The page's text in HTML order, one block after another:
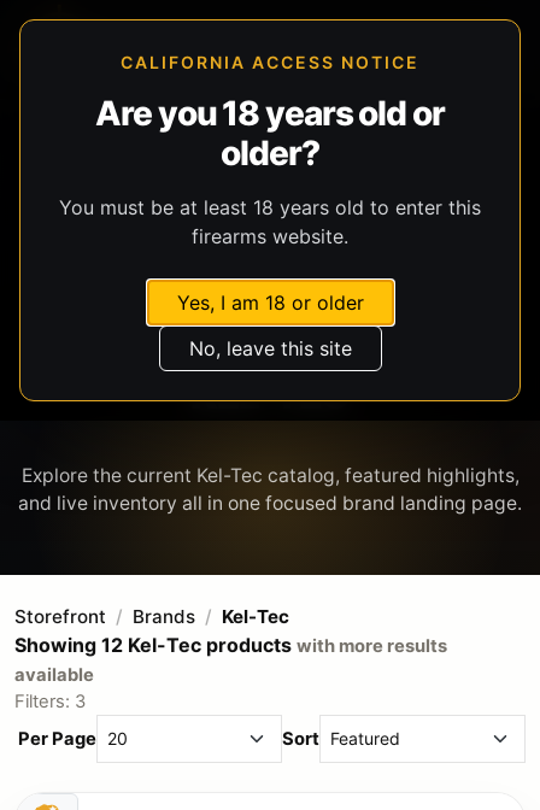
CALIFORNIA ACCESS NOTICE
Are you 18 years old or
older?
You must be at least 18 years old to enter this
firearms website.
Yes, I am 18 or older
No, leave this site
KEL-TEC
Explore the current Kel-Tec catalog, featured highlights,
Storefront Brands Kel-Tec
Showing 12 Kel-Tec products with more results
available
Filters: 3
Per Page
Sort